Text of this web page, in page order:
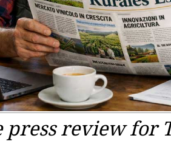
press review for